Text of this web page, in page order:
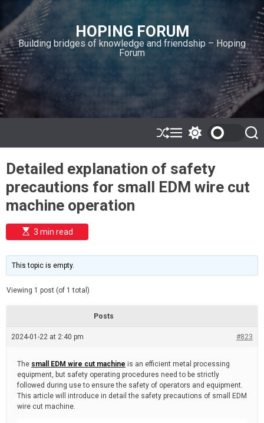
i
p
t
o
c
o
n
n
HOPING FORUM
Building bridges of knowledge and friendship – Hoping
Forum
S
h
ff
l
M
e
u
w
t
c
h
o
e
S
e
h
Detailed explanation of safety
precautions for small EDM wire cut
machine operation
E
s
i
m
e
t
e
3 min read
This topic is empty.
Viewing 1 post (of 1 total)
Posts
2024-01-22 at 2:40 pm #823
The small EDM wire cut machine is an efficient metal processing
equipment, but safety operating procedures need to be strictly
followed during use to ensure the safety of operators and equipment.
This article will introduce in detail the safety precautions of small EDM
wire cut machine.